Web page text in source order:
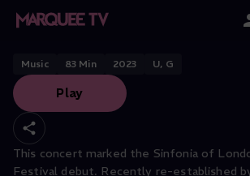
Home
Categories
Collections
Sinfonia of London:
Showpieces
Music 83 Min 2023 U, G
Play
This concert marked the Sinfonia of
Festival debut. Recently re-established